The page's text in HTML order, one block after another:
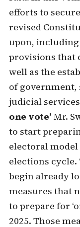
efforts to
revised
upon,
provisions that
well as the
of government,
judicial
one vote’ Mr.
to start
electoral model
elections
begin already
measures that
to prepare for
2025. Those